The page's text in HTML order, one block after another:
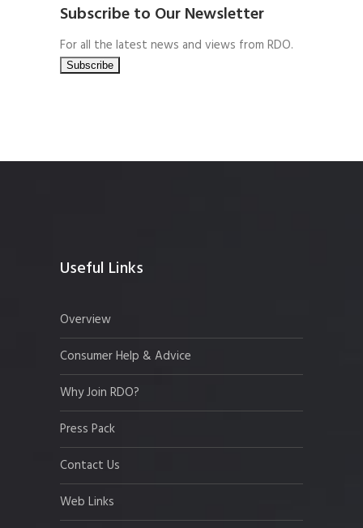
Subscribe to Our Newsletter
For all the latest news and views from RDO.
Useful Links
Overview
Consumer Help & Advice
Why Join RDO?
Press Pack
Contact Us
Web Links